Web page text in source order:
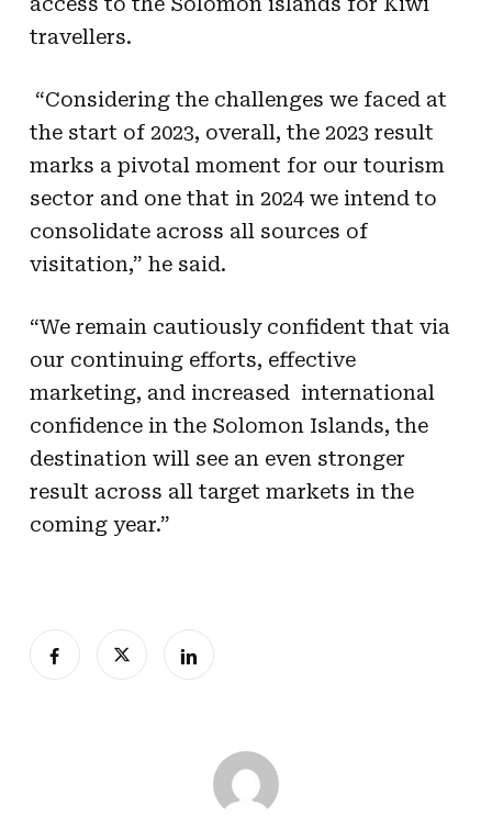
travellers.
“Considering the challenges we faced at
the start of 2023, overall, the 2023 result
marks a pivotal moment for our tourism
sector and one that in 2024 we intend to
consolidate across all sources of
visitation,” he said.
“We remain cautiously confident that via
our continuing efforts, effective
marketing, and increased international
confidence in the Solomon Islands, the
destination will see an even stronger
result across all target markets in the
coming year.”